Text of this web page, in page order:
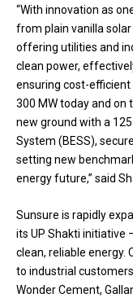
“With innovation as
from plain vanilla
offering utilities and
clean power,
ensuring cost-efficient
300 MW today and on
new ground with a
System (BESS),
setting new
energy future,” said
Sunsure is rapidly
its UP Shakti initiative
clean, reliable energy.
to industrial
Wonder Cement,